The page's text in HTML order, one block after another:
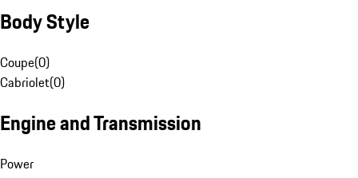
Body Style
Coupe(0)
Cabriolet(0)
Engine and Transmission
Power